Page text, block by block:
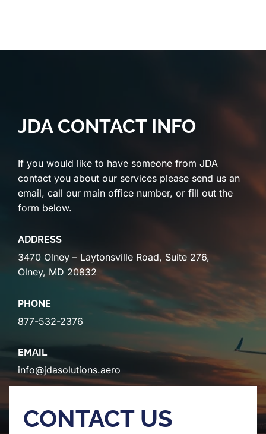
JDA CONTACT INFO
If you would like to have someone from JDA
contact you about our services please send us an
email, call our main office number, or fill out the
form below.
ADDRESS
3470 Olney – Laytonsville Road, Suite 276,
Olney, MD 20832
PHONE
877-532-2376
EMAIL
info@jdasolutions.aero
CONTACT US